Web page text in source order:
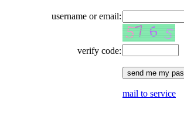
username or email:
verify code:
mail to service